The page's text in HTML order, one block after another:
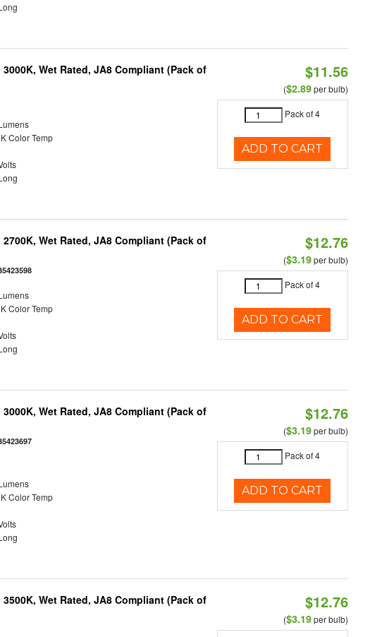
Wet Rated, JA8 Compliant (Pack of
Color Temp
$11.56
($2.89per bulb)
Pack of 4
ADD TO CART
Wet Rated, JA8 Compliant (Pack of
Color Temp
$12.76
($3.19per bulb)
Pack of 4
ADD TO CART
Wet Rated, JA8 Compliant (Pack of
Color Temp
$12.76
($3.19per bulb)
Pack of 4
ADD TO CART
Wet Rated, JA8 Compliant (Pack of
$12.76
($3.19per bulb)